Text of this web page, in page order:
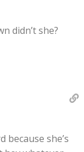
didn’t she?
because she’s